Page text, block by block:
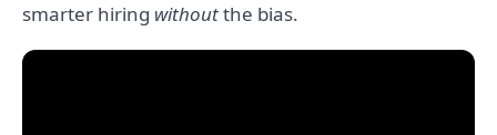
smarter hiring withoutthe bias.